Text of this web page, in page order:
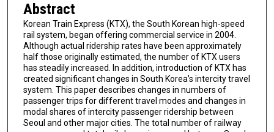
Abstract
Korean Train Express (KTX), the South Korean high-speed
rail system, began offering commercial service in 2004.
Although actual ridership rates have been approximately
half those originally estimated, the number of KTX users
has steadily increased. In addition, introduction of KTX has
created significant changes in South Korea’s intercity travel
system. This paper describes changes in numbers of
passenger trips for different travel modes and changes in
modal shares of intercity passenger ridership between
Seoul and other major cities. The total number of railway